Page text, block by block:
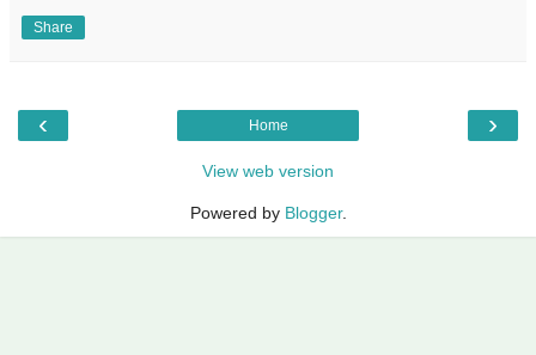
Share
‹ ›
Home
View web version
Powered by Blogger.